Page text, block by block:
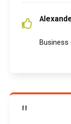
A
Business
"